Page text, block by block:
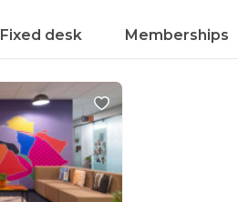
Fixed desk Memberships